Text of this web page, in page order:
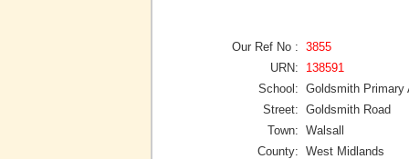
Our Ref No : 3855
URN:
138591
School: Goldsmith Primary
Street: Goldsmith Road
Town: Walsall
County: West Midlands